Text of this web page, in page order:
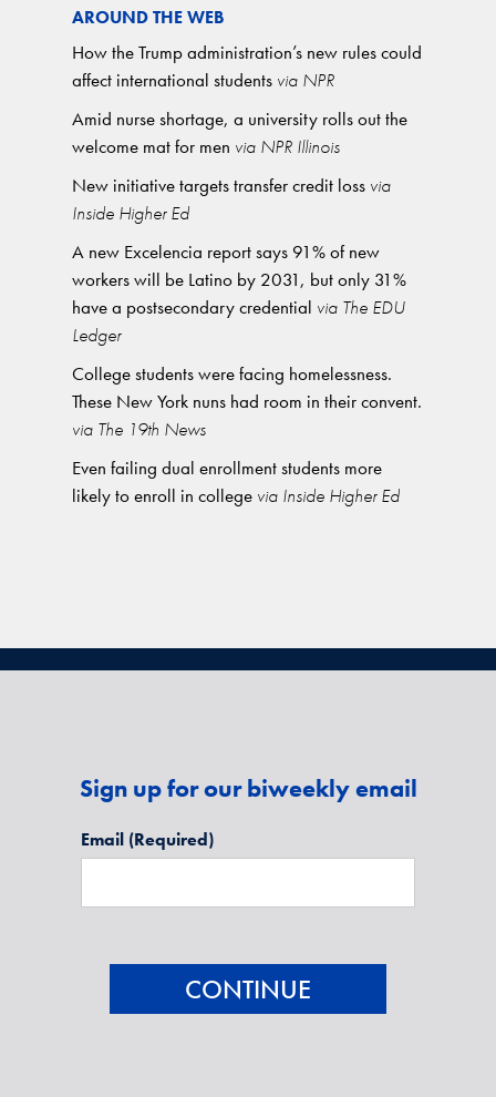
AROUND THE WEB
How the Trump administration’s new rules could
affect international students via NPR
Amid nurse shortage, a university rolls out the
welcome mat for men via NPR Illinois
New initiative targets transfer credit loss via
Inside Higher Ed
A new Excelencia report says 91% of new
workers will be Latino by 2031, but only 31%
have a postsecondary credential via The EDU
Ledger
College students were facing homelessness.
These New York nuns had room in their convent.
via The 19th News
Even failing dual enrollment students more
likely to enroll in college via Inside Higher Ed
Sign up for our biweekly email
Email (Required)